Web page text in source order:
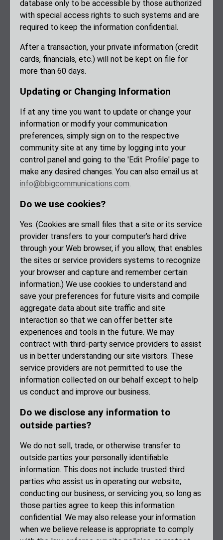
database only to be accessible by those authorized
with special access rights to such systems and are
required to keep the information confidential.
After a transaction, your private information (credit
cards, financials, etc.) will not be kept on file for
more than 60 days.
Updating or Changing Information
If at any time you want to update or change your
information or modify your communication
preferences, simply sign on to the respective
community site at any time by logging into your
control panel and going to the 'Edit Profile' page to
make any desired changes. You can also email us at
info@bbigcommunications.com.
Do we use cookies?
Yes. (Cookies are small files that a site or its service
provider transfers to your computer’s hard drive
through your Web browser, if you allow, that enables
the sites or service providers systems to recognize
your browser and capture and remember certain
information.) We use cookies to understand and
save your preferences for future visits and compile
aggregate data about site traffic and site
interaction so that we can offer better site
experiences and tools in the future. We may
contract with third-party service providers to assist
us in better understanding our site visitors. These
service providers are not permitted to use the
information collected on our behalf except to help
us conduct and improve our business.
Do we disclose any information to
outside parties?
We do not sell, trade, or otherwise transfer to
outside parties your personally identifiable
information. This does not include trusted third
parties who assist us in operating our website,
conducting our business, or servicing you, so long as
those parties agree to keep this information
confidential. We may also release your information
when we believe release is appropriate to comply